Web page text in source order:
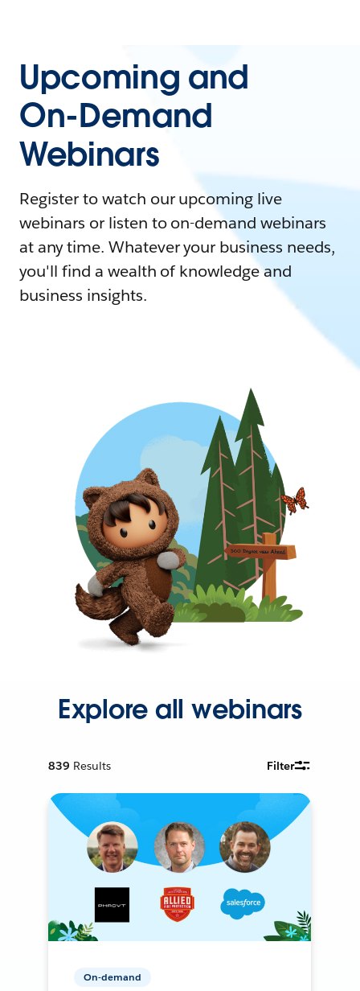
Upcoming and
On-Demand
Webinars
Register to watch our upcoming live
webinars or listen to on-demand webinars
at any time. Whatever your business needs,
you'll find a wealth of knowledge and
business insights.
Explore all webinars
839 Results Filter
On-demand